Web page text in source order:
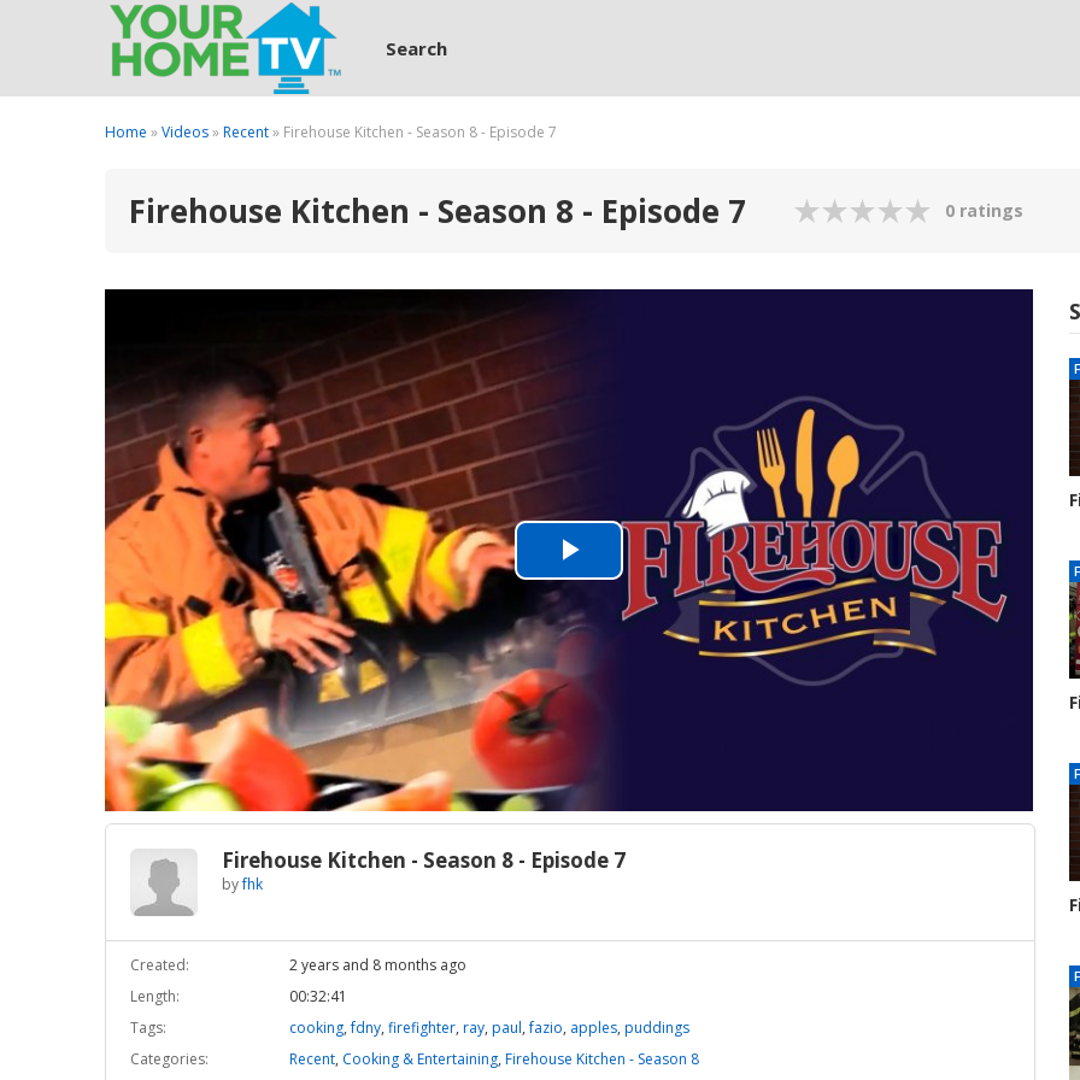
Search
Home »Videos»Recent» Firehouse Kitchen - Season 8 - Episode 7
Firehouse Kitchen - Season 8 - Episode 7 0 ratings
Play
Video
Firehouse Kitchen - Season 8 - Episode 7
byfhk
Created:
2 years and 8 months ago
Length:
00:32:41
Tags:
cooking,fdny, firefighter, ray, paul,fazio, apples, puddings
Categories:
Recent, Cooking & Entertaining, Firehouse Kitchen - Season 8